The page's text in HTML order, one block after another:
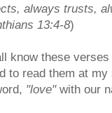
always trusts,
13:4-8)
know these
to read them at
"love"with our